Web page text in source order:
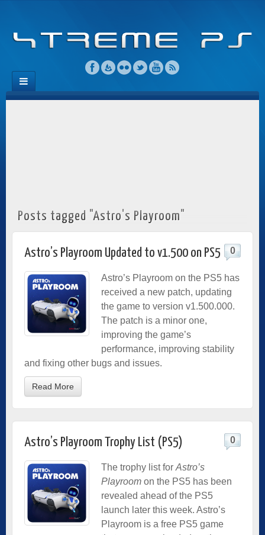
Posts tagged "Astro's Playroom"
Astro’s Playroom Updated to v1.500 on PS5 0
Astro’s Playroom on the PS5 has
received a new patch, updating
the game to version v1.500.000.
The patch is a minor one,
improving the game’s
performance, improving stability
and fixing other bugs and issues.
Read More
Astro’s Playroom Trophy List (PS5) 0
The trophy list for Astro’s
Playroom on the PS5 has been
revealed ahead of the PS5
launch later this week. Astro’s
Playroom is a free PS5 game